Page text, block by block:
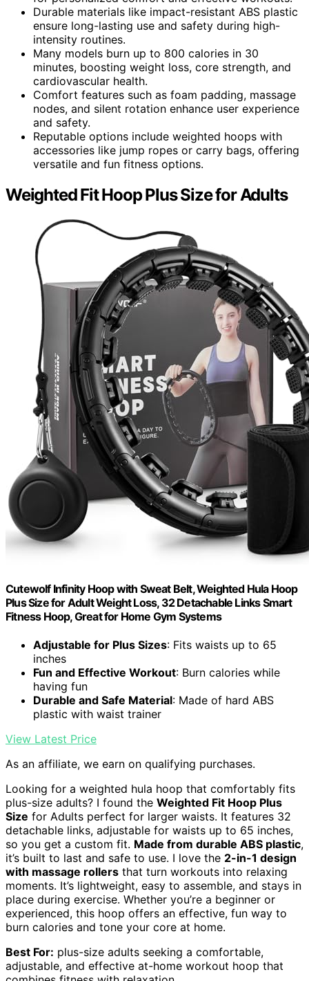
Durable materials like impact-resistant ABS plastic
ensure long-lasting use and safety during high-
intensity routines.
Many models burn up to 800 calories in 30
minutes, boosting weight loss, core strength, and
cardiovascular health.
Comfort features such as foam padding, massage
nodes, and silent rotation enhance user experience
and safety.
Reputable options include weighted hoops with
accessories like jump ropes or carry bags, offering
versatile and fun fitness options.
Weighted Fit Hoop Plus Size for Adults
Cutewolf Infinity Hoop with Sweat Belt, Weighted Hula Hoop
Plus Size for Adult Weight Loss, 32 Detachable Links Smart
Fitness Hoop, Great for Home Gym Systems
Adjustable for Plus Sizes: Fits waists up to 65
inches
Fun and Effective Workout: Burn calories while
having fun
Durable and Safe Material: Made of hard ABS
plastic with waist trainer
View Latest Price
As an affiliate, we earn on qualifying purchases.
Looking for a weighted hula hoop that comfortably fits
plus-size adults? I found the Weighted Fit Hoop Plus
Size for Adults perfect for larger waists. It features 32
detachable links, adjustable for waists up to 65 inches,
so you get a custom fit. Made from durable ABS plastic,
it’s built to last and safe to use. I love the 2-in-1 design
with massage rollers that turn workouts into relaxing
moments. It’s lightweight, easy to assemble, and stays in
place during exercise. Whether you’re a beginner or
experienced, this hoop offers an effective, fun way to
burn calories and tone your core at home.
Best For: plus-size adults seeking a comfortable,
adjustable, and effective at-home workout hoop that